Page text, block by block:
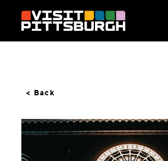
Skip to content
< Back